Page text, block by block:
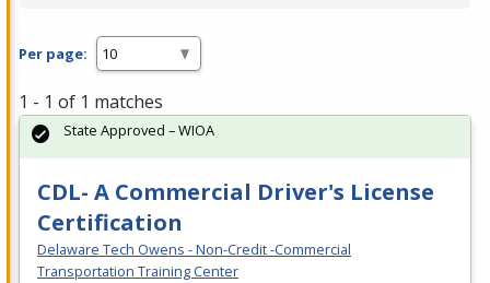
Per page:
1 - 1 of 1 matches
CDL- A Commercial Driver's License
Certification
Delaware Tech Owens - Non-Credit -Commercial
Transportation Training Center
State Approved – WIOA